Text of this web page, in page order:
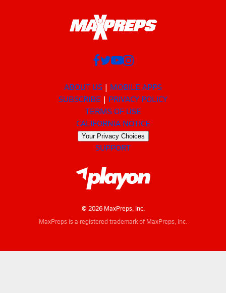
ABOUT US
MOBILE APPS
SUBSCRIBE
PRIVACY POLICY
TERMS OF USE
CALIFORNIA NOTICE
Your Privacy Choices
SUPPORT
© 2026 MaxPreps, Inc.
MaxPreps is a registered trademark of MaxPreps, Inc.